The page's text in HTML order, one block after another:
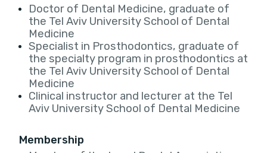
Doctor of Dental Medicine, graduate of
the Tel Aviv University School of Dental
Medicine
Specialist in Prosthodontics, graduate of
the specialty program in prosthodontics at
the Tel Aviv University School of Dental
Medicine
Clinical instructor and lecturer at the Tel
Aviv University School of Dental Medicine
Membership